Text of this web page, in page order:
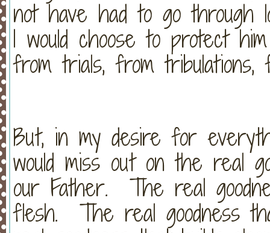
not have had to go through
I would choose to protect
from trials, from
But, in my desire for
would miss out on the real
our Father. The real
flesh. The real goodness